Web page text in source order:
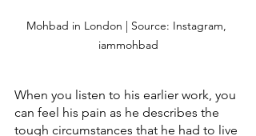
Mohbad in London | Source: Instagram,
iammohbad
When you listen to his earlier work, you
can feel his pain as he describes the
tough circumstances that he had to live